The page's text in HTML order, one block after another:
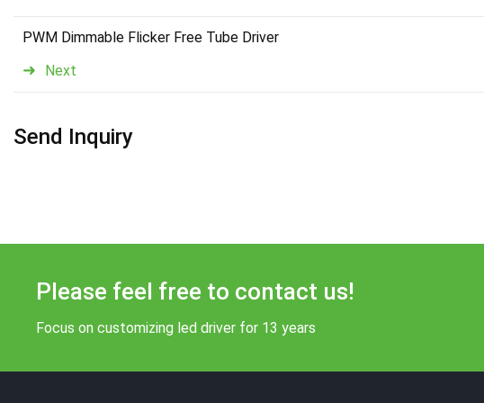
Next
PWM Dimmable Flicker Free Tube Driver
Send Inquiry
Please feel free to contact us!
Focus on customizing led driver for 13 years